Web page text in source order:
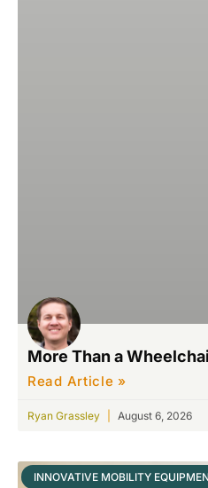
More Than a
Read Article »
Ryan Grassley August 6, 2026
INNOVATIVE MOBILITY